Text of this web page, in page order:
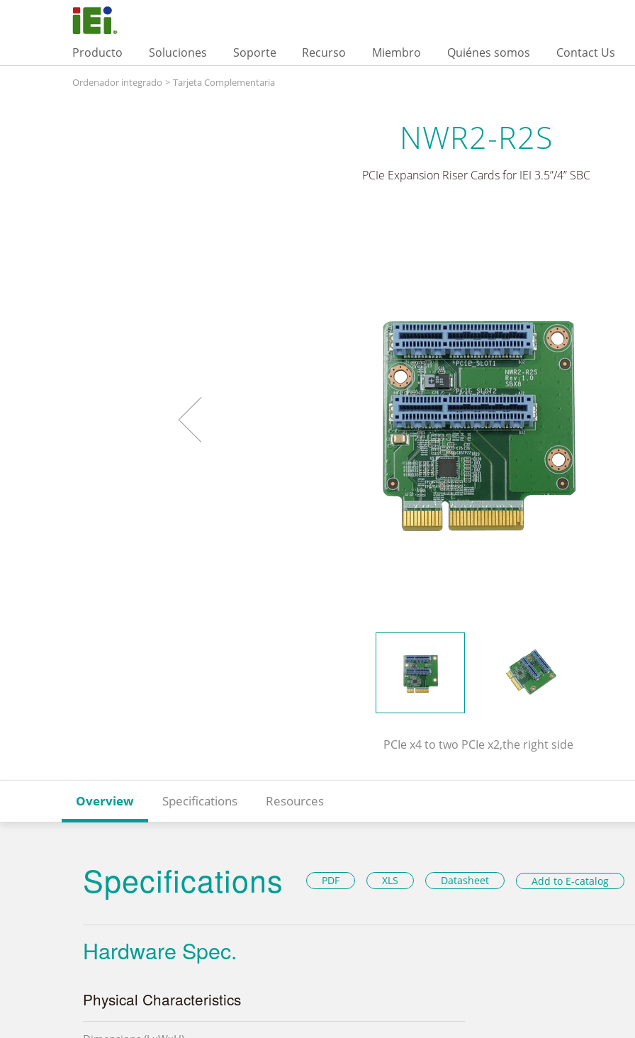
Producto Soluciones Soporte Recurso Miembro Quiénes somos Contact Us
Ordenador integrado > Tarjeta Complementaria
NWR2-R2S
PCIe Expansion Riser Cards for IEI 3.5”/4” SBC
PCIe x4 to two PCIe x2,the right side
Overview Specifications Resources
Specifications PDF XLS Datasheet Add to E-catalog
Hardware Spec.
Physical Characteristics